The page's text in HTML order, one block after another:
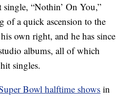
“Nothin’ On You,”
of a quick ascension to the
own right, and he has since
albums, all of which
singles.
Bowl halftime shows in